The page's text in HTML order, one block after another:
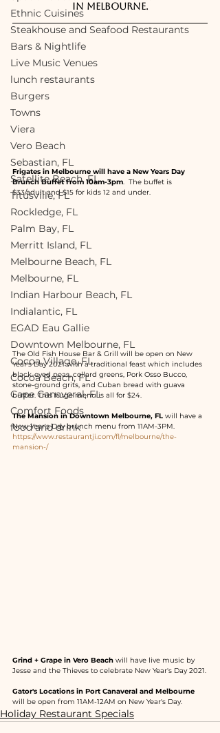
Ethnic Cuisines
Steakhouse and Seafood Restaurants
Bars & Nightlife
Live Music Venues
lunch restaurants
Burgers
Towns
Viera
Vero Beach
Sebastian, FL
Satellite Beach, FL
Titusville, FL
Rockledge, FL
Palm Bay, FL
Merritt Island, FL
Melbourne Beach, FL
Melbourne, FL
Indian Harbour Beach, FL
Indialantic, FL
EGAD Eau Gallie
Downtown Melbourne, FL
Cocoa Village, FL
Cocoa Beach, FL
Cape Canaveral, FL
Comfort Foods
food and drink
in Melbourne.
Frigates in Melbourne will have a New Years Day
Brunch Buffet from 10am-3pm.  The buffet is
$33/adult and $15 for kids 12 and under.
The Old Fish House Bar & Grill will be open on New
Year's Day 2021 with a traditional feast which includes
black-eyed peas, collard greens, Pork Osso Bucco,
stone-ground grits, and Cuban bread with guava
butter. This huge menu is all for $24.
The Mansion in Downtown Melbourne, FL will have a
New Year's Day brunch menu from 11AM-3PM.
https://www.restaurantji.com/fl/melbourne/the-
mansion-/
Grind + Grape in Vero Beach will have live music by
Jesse and the Thieves to celebrate New Year's Day 2021.
Gator's Locations in Port Canaveral and Melbourne
will be open from 11AM-12AM on New Year's Day.
Holiday Restaurant Specials